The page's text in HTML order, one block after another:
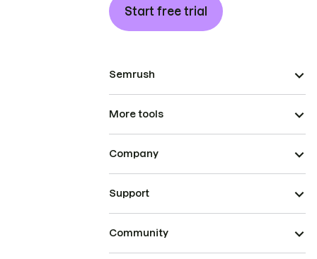
Start free trial
Semrush
More tools
Company
Support
Community